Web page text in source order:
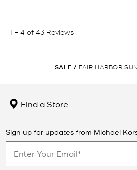
SALE / FAIR HARBOR
Find a Store
Sign up for updates from Michael